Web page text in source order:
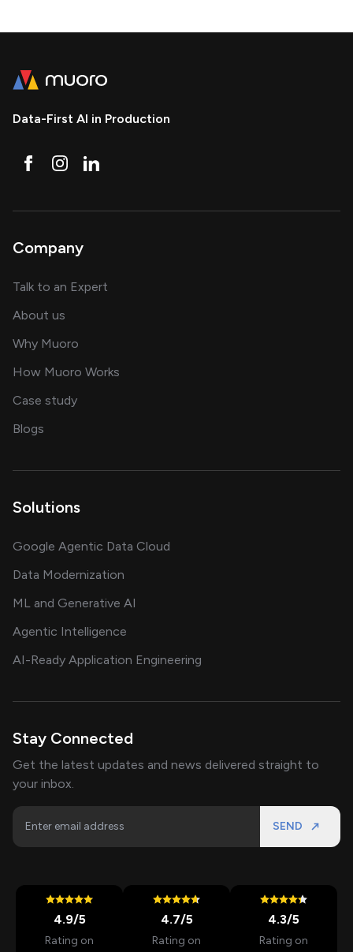
Data-First AI in Production
Company
Talk to an Expert
About us
Why Muoro
How Muoro Works
Case studyshowcasing AI success stories
Blogs
Solutions
Google Agentic Data Cloud
Data Modernization
ML and Generative AI
Agentic Intelligence
AI-Ready Application Engineering
Stay Connected
Get the latest updates and news delivered straight to
your inbox.
SEND
4.9/5
Rating on
4.7/5
Rating on
4.3/5
Rating on